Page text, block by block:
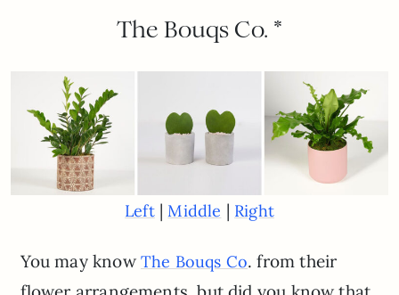
The Bouqs Co. *
Left|Middle | Right
You may know The Bouqs Co. from their